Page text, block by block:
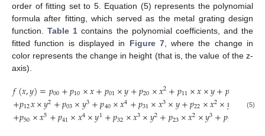
order of fitting set to 5. Equation (5) represents the polynomial
formula after fitting, which served as the metal grating design
function.Table 1 contains the polynomial coefficients, and the
fitted function is displayed in Figure 7, where the change in
color represents the change in height (that is, the value of the z-
axis).
𝑓(𝑥,𝑦)=𝑝00+𝑝10×𝑥+𝑝01×𝑦+𝑝20×𝑥2+𝑝11×𝑥×𝑦+𝑝
+𝑝12𝑥×𝑦2+𝑝03×𝑦3+𝑝40×𝑥4+𝑝31×𝑥3×𝑦+𝑝22×𝑥2×𝑦 𝑝13
+𝑝50×𝑥5+𝑝41×𝑥4×𝑦1+𝑝32×𝑥3×𝑦2+𝑝23×𝑥2×𝑦3+𝑝14 𝑥×
(5)